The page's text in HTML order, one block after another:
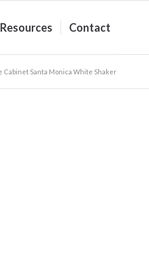
Resources Contact
Cabinet Santa Monica White Shaker